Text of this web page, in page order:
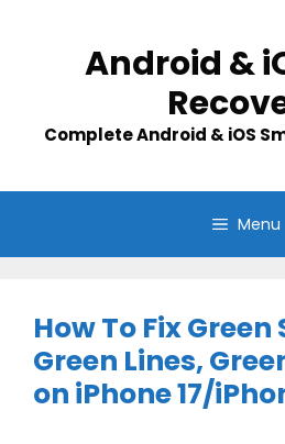
Android &
Complete Android & iOS
Menu
How To Fix Green
Green Lines,
on iPhone 17/